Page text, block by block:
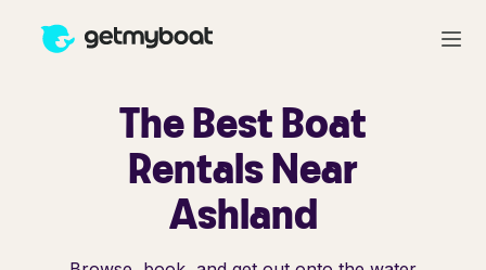
The Best Boat
Rentals Near
Ashland